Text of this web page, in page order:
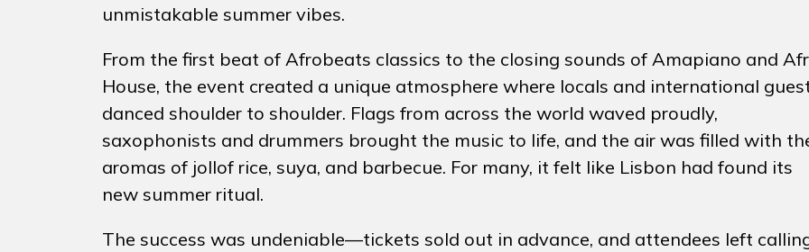
EVENTOS
unmistakable summer vibes.
From the first beat of Afrobeats classics to the closing sounds of Amapiano and
House, the event created a unique atmosphere where locals and international
danced shoulder to shoulder. Flags from across the world waved proudly,
saxophonists and drummers brought the music to life, and the air was filled with
aromas of jollof rice, suya, and barbecue. For many, it felt like Lisbon had found its
new summer ritual.
The success was undeniable—tickets sold out in advance, and attendees left